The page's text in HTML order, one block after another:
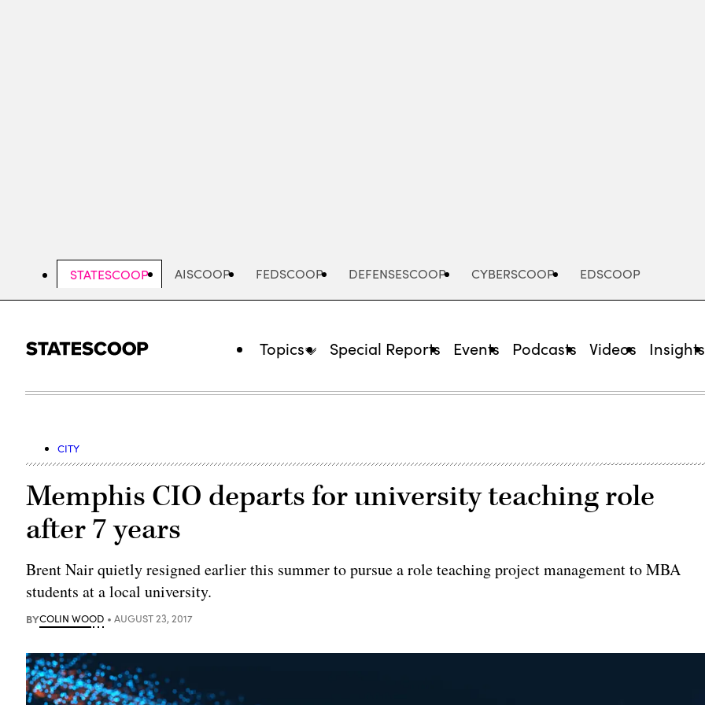
STATESCOOP AISCOOP FEDSCOOP DEFENSESCOOP CYBERSCOOP EDSCOOP
Topics Special Reports Events Podcasts Videos Insights
CITY
Memphis CIO departs for university teaching role
after 7 years
Brent Nair quietly resigned earlier this summer to pursue a role teaching project management to MBA
students at a local university.
BYCOLIN WOOD AUGUST 23, 2017